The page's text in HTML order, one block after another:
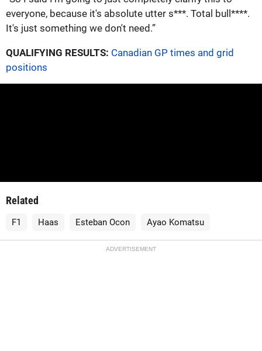
everyone, because it's absolute utter s***. Total bull****.
It's just something we don't need.”
QUALIFYING RESULTS: Canadian GP times and grid
positions
Related
F1 Haas Esteban Ocon Ayao Komatsu
ADVERTISEMENT